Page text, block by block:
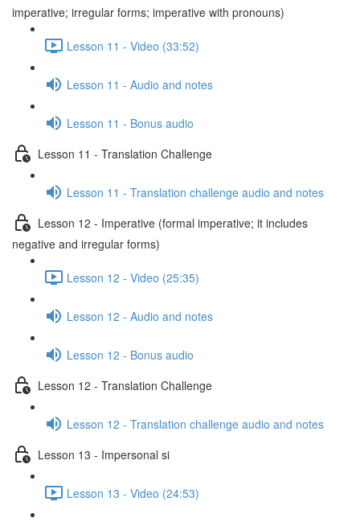
imperative; irregular forms; imperative with pronouns)
Lesson 11 - Video (33:52)
Lesson 11 - Audio and notes
Lesson 11 - Bonus audio
Lesson 11 - Translation Challenge
Lesson 11 - Translation challenge audio and notes
Lesson 12 - Imperative (formal imperative; it includes
negative and irregular forms)
Lesson 12 - Video (25:35)
Lesson 12 - Audio and notes
Lesson 12 - Bonus audio
Lesson 12 - Translation Challenge
Lesson 12 - Translation challenge audio and notes
Lesson 13 - Impersonal si
Lesson 13 - Video (24:53)